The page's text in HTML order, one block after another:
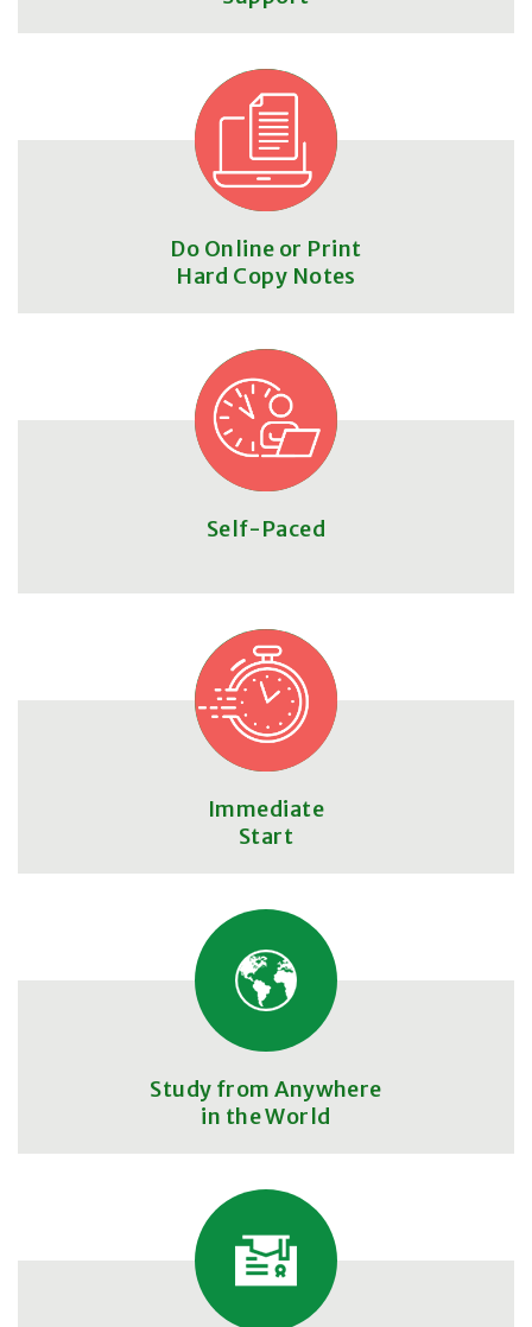
Do Online or Print
Hard Copy Notes
Self-Paced
Immediate
Start
Study from Anywhere
in the World